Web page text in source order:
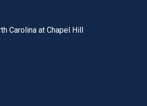
Carolina at Chapel Hill